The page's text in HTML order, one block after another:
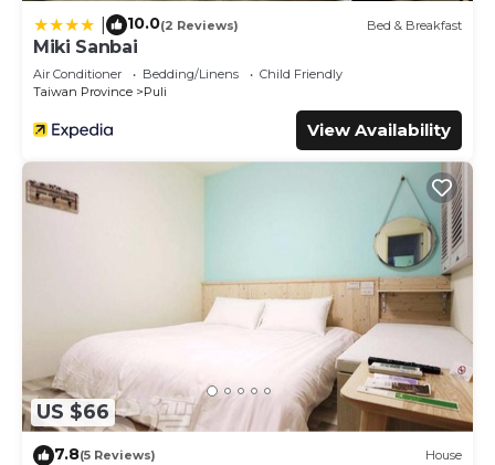
10.0(2 Reviews) Bed & Breakfast
Miki Sanbai
Air Conditioner Bedding/Linens
Child Friendly
Taiwan Province
Puli
View Availability
US $66
7.8(5 Reviews) House